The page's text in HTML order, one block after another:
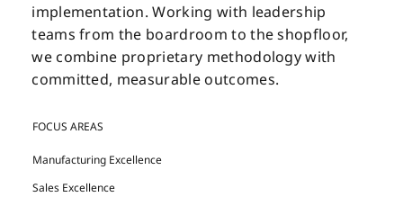
implementation. Working with leadership
teams from the boardroom to the shopfloor,
we combine proprietary methodology with
committed, measurable outcomes.
FOCUS AREAS
Manufacturing Excellence
Sales Excellence